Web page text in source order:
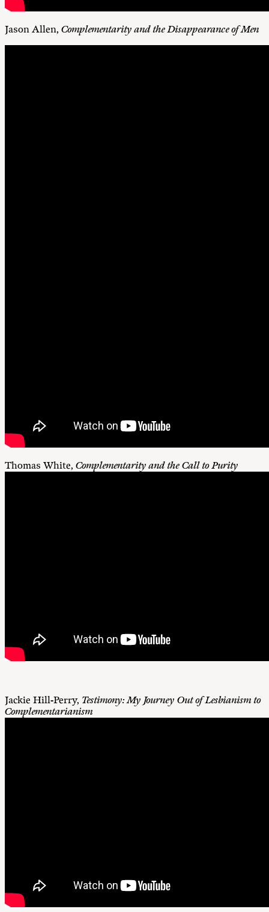
Jason Allen, Complementarity and the Disappearance of Men
Thomas White, Complementarity and the Call to Purity
Jackie Hill-Perry, Testimony: My Journey Out of Lesbianism to
Complementarianism